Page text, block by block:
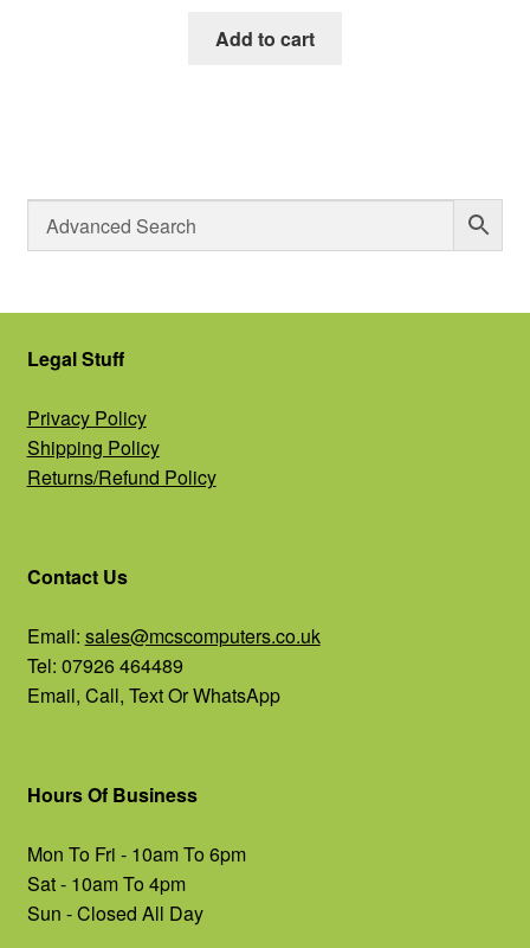
Add to cart
Legal Stuff
Privacy Policy
Shipping Policy
Returns/Refund Policy
Contact Us
Email: sales@mcscomputers.co.uk
Tel: 07926 464489
Email, Call, Text Or WhatsApp
Hours Of Business
Mon To Fri - 10am To 6pm
Sat - 10am To 4pm
Sun - Closed All Day